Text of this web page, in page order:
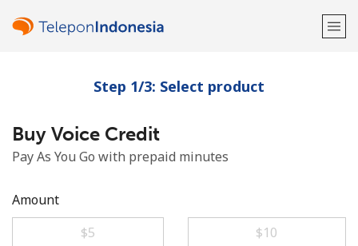
Welcome!
Already have an account?
Step 1/3: Select product
Buy Voice Credit
Pay As You Go with prepaid minutes
Amount
⁦$5⁩
⁦$10⁩